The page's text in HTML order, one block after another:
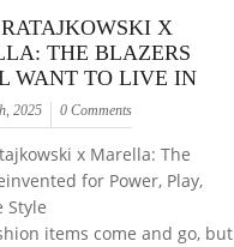
X
THE BLAZERS
WANT TO LIVE IN
2025 0 Comments
x Marella: The
for Power, Play,
Style
items come and go, but